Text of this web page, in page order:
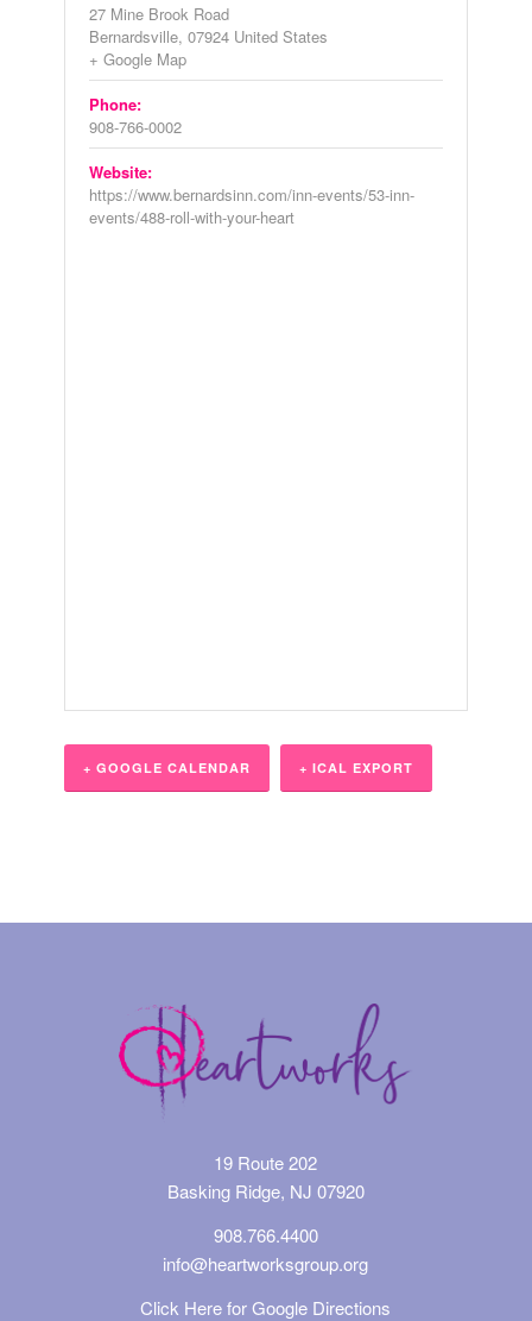
27 Mine Brook Road
Bernardsville, 07924 United States
+ Google Map
Phone:
908-766-0002
Website:
https://www.bernardsinn.com/inn-events/53-inn-
events/488-roll-with-your-heart
+ GOOGLE CALENDAR + ICAL EXPORT
19 Route 202
Basking Ridge, NJ 07920
908.766.4400
info@heartworksgroup.org
Click Here for Google Directions